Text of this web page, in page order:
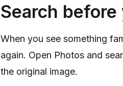
Search
When you see something
again. Open Photos and
the original image.